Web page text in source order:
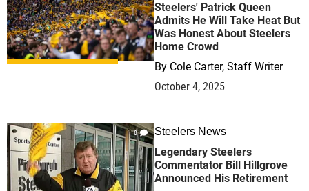
Steelers' Patrick Queen
Admits He Will Take Heat But
Was Honest About Steelers
Home Crowd
By Cole Carter, Staff Writer
October 4, 2025
0 Steelers News
Legendary Steelers
Commentator Bill Hillgrove
Announced His Retirement